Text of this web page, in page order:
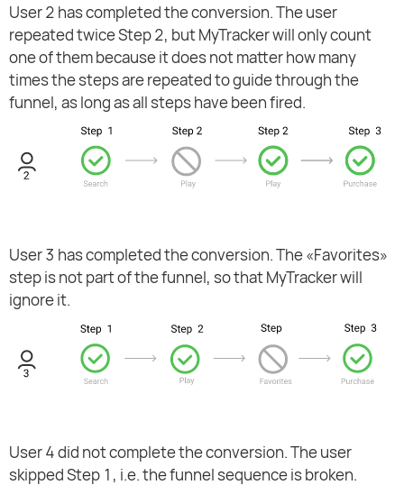
User 2 has completed the conversion. The user
repeated twice Step 2, but MyTracker will only count
one of them because it does not matter how many
times the steps are repeated to guide through the
funnel, as long as all steps have been fired.
User 3 has completed the conversion. The «Favorites»
step is not part of the funnel, so that MyTracker will
ignore it.
User 4 did not complete the conversion. The user
skipped Step 1, i.e. the funnel sequence is broken.